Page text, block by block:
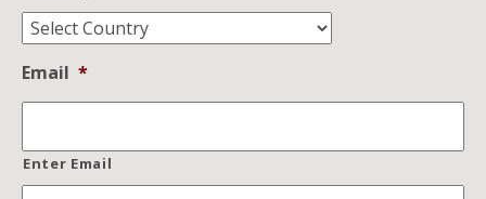
Email *
Enter Email